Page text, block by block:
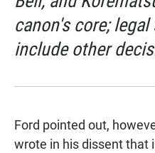
canon's core;
include other
Ford pointed out,
wrote in his dissent that